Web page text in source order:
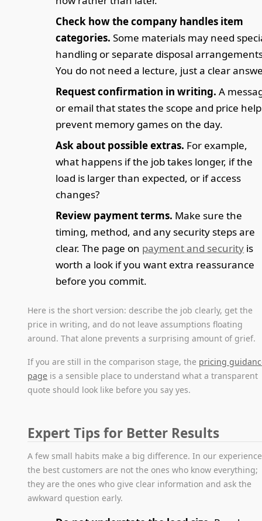
Check how the company handles item
categories. Some materials may need
handling or separate disposal
You do not need a lecture, just a clear
Request confirmation in writing. A
or email that states the scope and price
prevent memory games on the day.
Ask about possible extras. For example,
what happens if the job takes longer, if the
load is larger than expected, or if access
changes?
Review payment terms. Make sure the
timing, method, and any security steps are
clear. The page on payment and security is
worth a look if you want extra reassurance
before you commit.
Here is the short version: describe the job clearly, get the
price in writing, and do not leave assumptions floating
around. That alone prevents a surprising amount of grief.
If you are still in the comparison stage, the pricing
page is a sensible place to understand what a transparent
quote should look like before you say yes.
Expert Tips for Better Results
A few small habits make a big difference. In our
the best customers are not the ones who know everything;
they are the ones who give clear information and ask the
awkward question early.